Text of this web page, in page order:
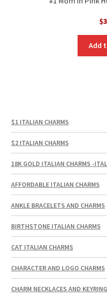
$
Add
$1 ITALIAN CHARMS
$2 ITALIAN CHARMS
18K GOLD ITALIAN CHARMS -
AFFORDABLE ITALIAN CHARMS
ANKLE BRACELETS AND CHARMS
BIRTHSTONE ITALIAN CHARMS
CAT ITALIAN CHARMS
CHARACTER AND LOGO CHARMS
CHARM NECKLACES AND